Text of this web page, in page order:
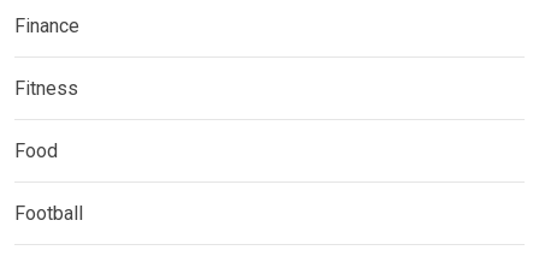
Finance
Fitness
Food
Football